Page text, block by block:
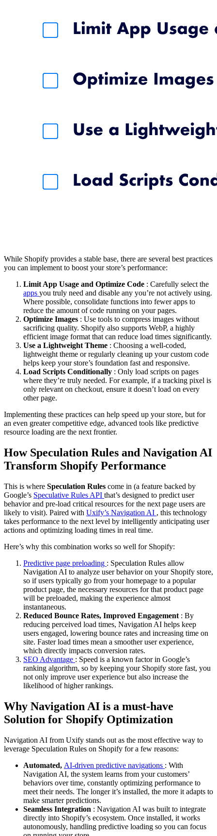
While Shopify provides a stable base, there are several best practices
you can implement to boost your store’s performance:
Limit App Usage and Optimize Code : Carefully select the
apps you truly need and disable any you’re not actively using.
Where possible, consolidate functions into fewer apps to
reduce the amount of code running on your pages.
Optimize Images : Use tools to compress images without
sacrificing quality. Shopify also supports WebP, a highly
efficient image format that can reduce load times significantly.
Use a Lightweight Theme : Choosing a well-coded,
lightweight theme or regularly cleaning up your custom code
helps keep your store’s foundation fast and responsive.
Load Scripts Conditionally : Only load scripts on pages
where they’re truly needed. For example, if a tracking pixel is
only relevant on checkout, ensure it doesn’t load on every
other page.
Implementing these practices can help speed up your store, but for
an even greater competitive edge, advanced tools like predictive
resource loading are the next frontier.
How Speculation Rules and Navigation AI
Transform Shopify Performance
This is where Speculation Rules come in (a feature backed by
Google’s Speculative Rules API that’s designed to predict user
behavior and pre-load critical resources for the next page users are
likely to visit). Paired with Uxify’s Navigation AI , this technology
takes performance to the next level by intelligently anticipating user
actions and optimizing loading times in real time.
Here’s why this combination works so well for Shopify:
Predictive page preloading : Speculation Rules allow
Navigation AI to analyze user behavior on your Shopify store,
so if users typically go from your homepage to a popular
product page, the necessary resources for that product page
will be preloaded, making the experience almost
instantaneous.
Reduced Bounce Rates, Improved Engagement : By
reducing perceived load times, Navigation AI helps keep
users engaged, lowering bounce rates and increasing time on
site. Faster load times mean a smoother user experience,
which directly impacts conversion rates.
SEO Advantage : Speed is a known factor in Google’s
ranking algorithm, so by keeping your Shopify store fast, you
not only improve user experience but also increase the
likelihood of higher rankings.
Why Navigation AI is a must-have
Solution for Shopify Optimization
Navigation AI from Uxify stands out as the most effective way to
leverage Speculation Rules on Shopify for a few reasons:
Automated, AI-driven predictive navigations : With
Navigation AI, the system learns from your customers’
behaviors over time, constantly optimizing performance to
meet their needs. The longer it’s installed, the more it adapts to
make smarter predictions.
Seamless Integration : Navigation AI was built to integrate
directly into Shopify’s ecosystem. Once installed, it works
autonomously, handling predictive loading so you can focus